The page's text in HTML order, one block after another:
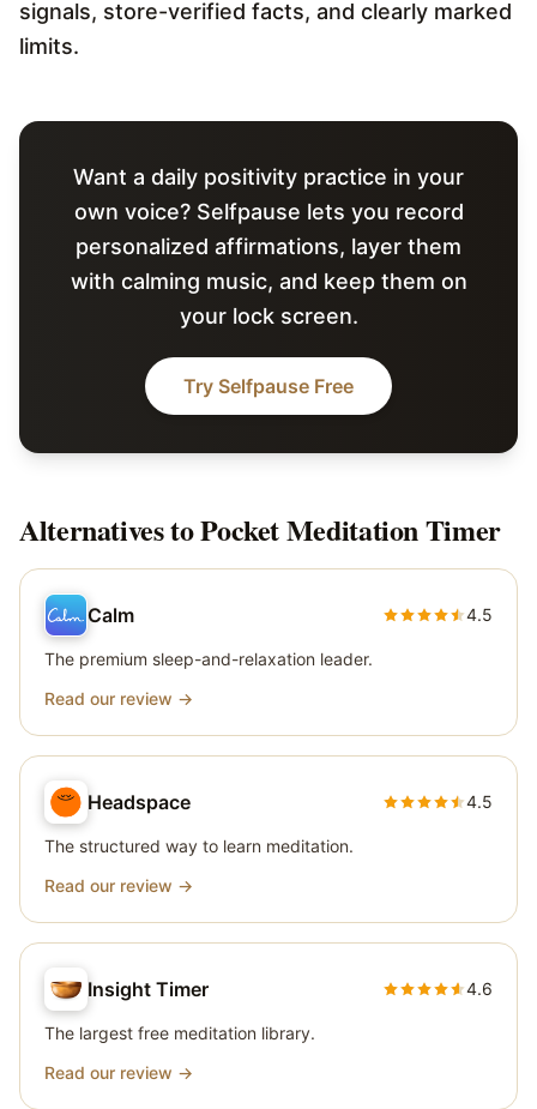
signals, store-verified facts, and clearly marked
limits.
Want a daily positivity practice in your
own voice? Selfpause lets you record
personalized affirmations, layer them
with calming music, and keep them on
your lock screen.
Try Selfpause Free
Alternatives toPocket Meditation Timer
Calm 4.5
The premium sleep-and-relaxation leader.
Read our review →
Headspace 4.5
The structured way to learn meditation.
Read our review →
Insight Timer 4.6
The largest free meditation library.
Read our review →